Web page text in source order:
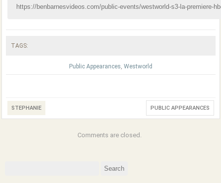
TAGS:
Public Appearances, Westworld
STEPHANIE PUBLIC APPEARANCES
Comments are closed.